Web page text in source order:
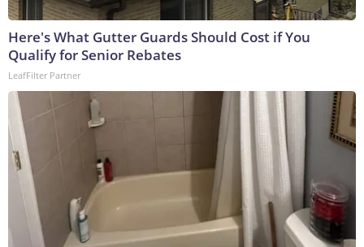
Here's What Gutter Guards Should Cost if You
Qualify for Senior Rebates
LeafFilter Partner